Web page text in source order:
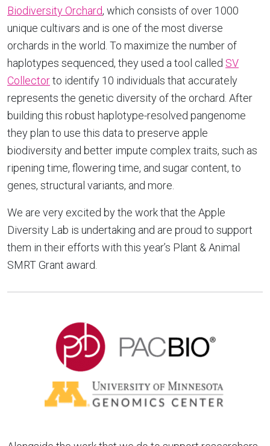
Biodiversity Orchard, which consists of over 1000
unique cultivars and is one of the most diverse
orchards in the world. To maximize the number of
haplotypes sequenced, they used a tool called SV
Collectorto identify 10 individuals that accurately
represents the genetic diversity of the orchard. After
building this robust haplotype-resolved pangenome
they plan to use this data to preserve apple
biodiversity and better impute complex traits, such as
ripening time, flowering time, and sugar content, to
genes, structural variants, and more.
We are very excited by the work that the Apple
Diversity Lab is undertaking and are proud to support
them in their efforts with this year’s Plant & Animal
SMRT Grant award.